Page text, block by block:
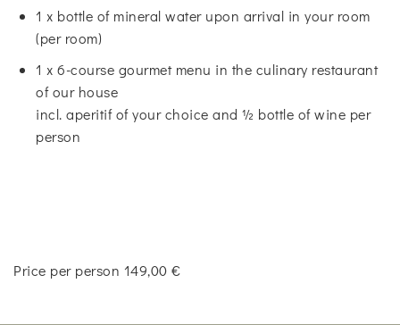
1 x bottle of mineral water upon arrival in your room
(per room)
1 x 6-course gourmet menu in the culinary restaurant
of our house
incl. aperitif of your choice and ½ bottle of wine per
person
Price per person 149,00 €